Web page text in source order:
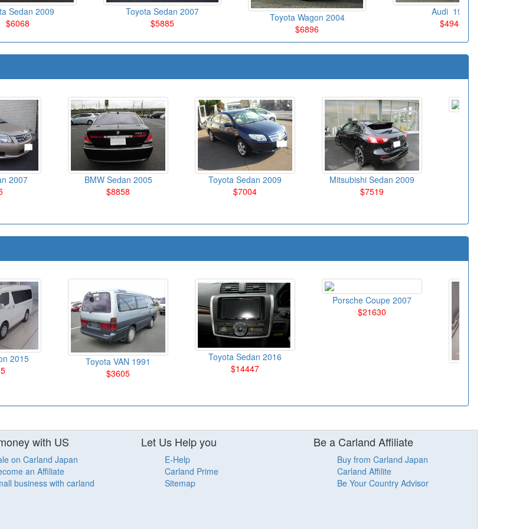
Sedan 2009
$6068
Toyota Sedan 2007
$5885
Toyota Wagon 2004
$6896
Audi 1998
$4944
2007
BMW Sedan 2005
$8858
Toyota Sedan 2009
$7004
Mitsubishi Sedan 2009
$7519
2015
Toyota VAN 1991
$3605
Toyota Sedan 2016
$14447
Porsche Coupe 2007
$21630
with US
on Carland Japan
an Affiliate
business with carland
Let Us Help you
E-Help
Carland Prime
Sitemap
Be a Carland Affiliate
Buy from Carland Japan
Carland Affilite
Be Your Country Advisor